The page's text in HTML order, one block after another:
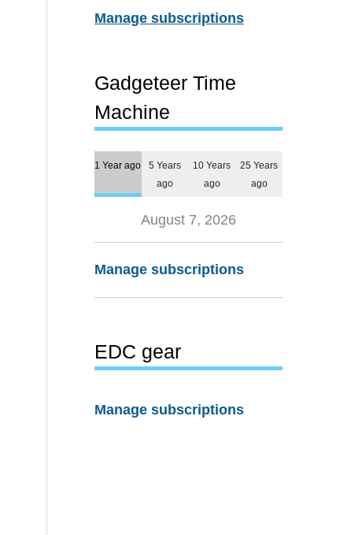
Manage subscriptions
Gadgeteer Time
Machine
1 Year ago
5 Years
ago
10 Years
ago
25 Years
ago
August 7, 2026
Manage subscriptions
EDC gear
Manage subscriptions